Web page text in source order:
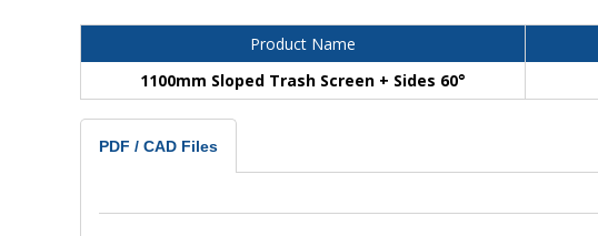
Product Name
1100mm Sloped Trash Screen + Sides 60°
PDF / CAD Files